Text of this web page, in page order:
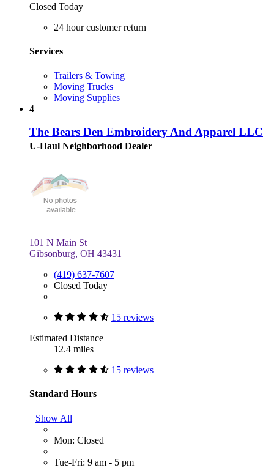
Closed Today
24 hour customer return
Services
Trailers & Towing
Moving Trucks
Moving Supplies
4
The Bears Den Embroidery And Apparel LLC
U-Haul Neighborhood Dealer
101 N Main St
Gibsonburg, OH 43431
(419) 637-7607
Closed Today
15 reviews
Estimated Distance
12.4 miles
15 reviews
Standard Hours
Show All
Mon: Closed
Tue-Fri: 9 am - 5 pm